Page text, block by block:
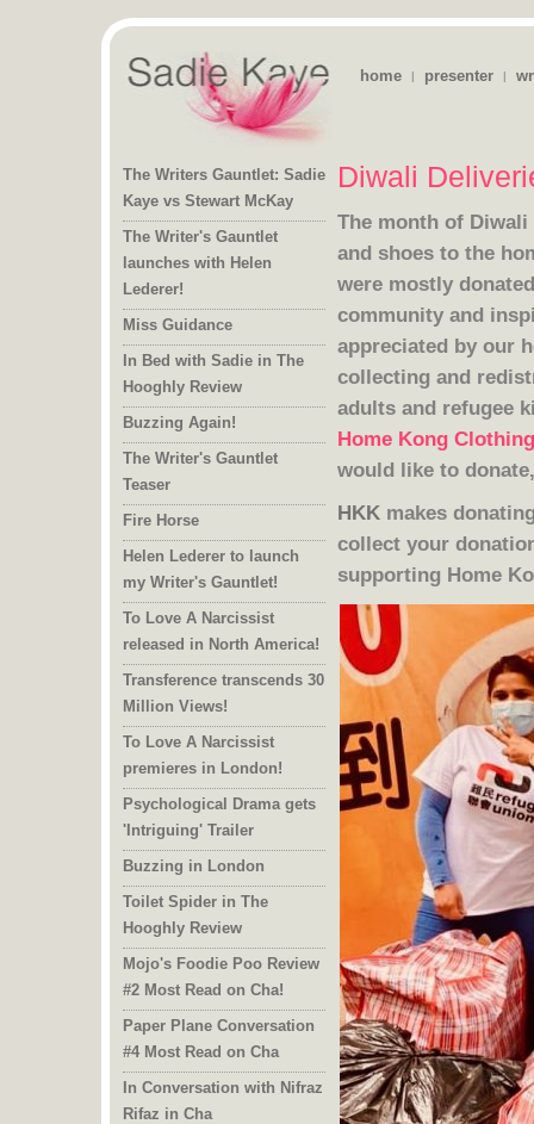
home | presenter |
The Writers Gauntlet: Sadie
Kaye vs Stewart McKay
The Writer's Gauntlet
launches with Helen
Lederer!
Miss Guidance
In Bed with Sadie in The
Hooghly Review
Buzzing Again!
The Writer's Gauntlet
Teaser
Fire Horse
Helen Lederer to launch
my Writer's Gauntlet!
To Love A Narcissist
released in North America!
Transference transcends 30
Million Views!
To Love A Narcissist
premieres in London!
Psychological Drama gets
'Intriguing' Trailer
Buzzing in London
Toilet Spider in The
Hooghly Review
Mojo's Foodie Poo Review
#2 Most Read on Cha!
Paper Plane Conversation
#4 Most Read on Cha
In Conversation with Nifraz
Rifaz in Cha
Diwali
The month of
adults and refugee
Home Kong
would like to
HKK makes
supporting Home